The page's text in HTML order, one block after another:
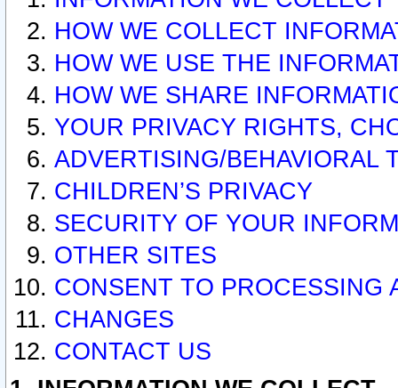
HOW WE COLLECT
HOW WE USE THE
HOW WE SHARE
YOUR PRIVACY RIGHTS,
ADVERTISING/BEHAVIORAL
CHILDREN’S PRIVACY
SECURITY OF YOUR
OTHER SITES
CONSENT TO PROCESSING
CHANGES
CONTACT US